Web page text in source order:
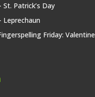
St. Patrick’s Day
Leprechaun
Friday: Valentine